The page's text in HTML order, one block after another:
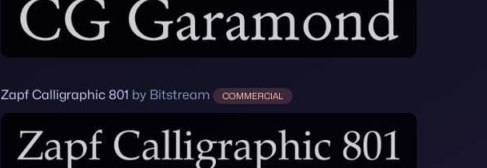
Zapf Calligraphic 801 by Bitstream COMMERCIAL